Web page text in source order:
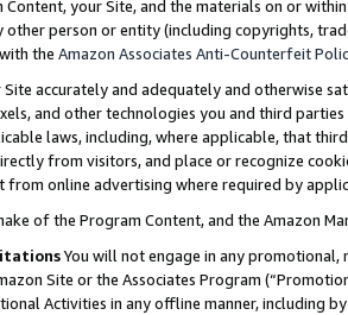
Content, your Site, and the materials on or
other person or entity (including copyrights,
the Amazon Associates Anti-Counterfeit
Site accurately and adequately and otherwise
and other technologies you and third
laws, including, where applicable, that
from visitors, and place or recognize
online advertising where required by
of the Program Content, and the Amazon
You will not engage in any
Site or the Associates Program
Activities in any offline manner, including